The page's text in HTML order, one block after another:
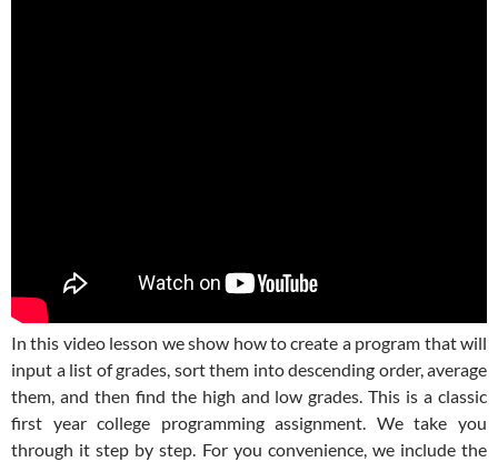
In this video lesson we show how to create a program that will
input a list of grades, sort them into descending order, average
them, and then find the high and low grades. This is a classic
first year college programming assignment. We take you
through it step by step. For you convenience, we include the